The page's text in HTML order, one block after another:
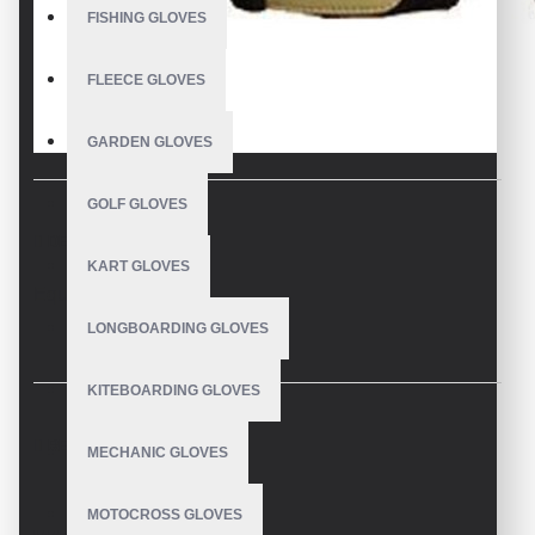
FISHING GLOVES
FLEECE GLOVES
GARDEN GLOVES
GOLF GLOVES
KART GLOVES
LONGBOARDING GLOVES
KITEBOARDING GLOVES
MECHANIC GLOVES
MOTOCROSS GLOVES
REVIEWS